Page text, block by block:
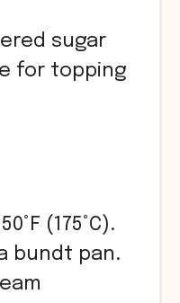
sugar
for topping
(175°C).
bundt pan.